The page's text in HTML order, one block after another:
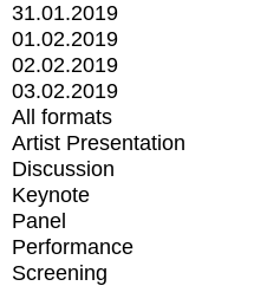
31.01.2019
01.02.2019
02.02.2019
03.02.2019
All formats
Artist Presentation
Discussion
Keynote
Panel
Performance
Screening